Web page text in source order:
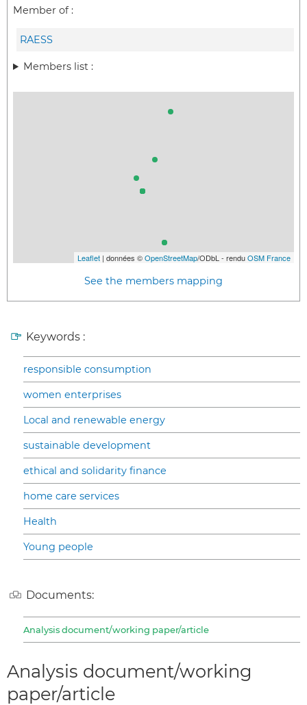
Member of :
RAESS
Members list :
Leaflet | données ©OpenStreetMap/ODbL - renduOSM France
See the members mapping
Keywords :
responsible consumption
women enterprises
Local and renewable energy
sustainable development
ethical and solidarity finance
home care services
Health
Young people
Documents:
Analysis document/working paper/article
Analysis document/working
paper/article